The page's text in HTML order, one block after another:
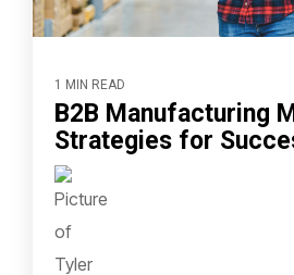
1 MIN READ
B2B Manufacturing
Strategies for